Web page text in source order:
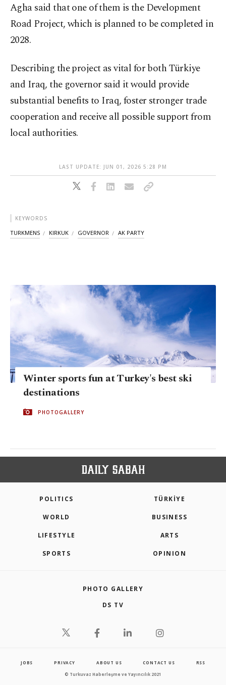
Agha said that one of them is the Development
Road Project, which is planned to be completed in
2028.
Describing the project as vital for both Türkiye
and Iraq, the governor said it would provide
substantial benefits to Iraq, foster stronger trade
cooperation and receive all possible support from
local authorities.
LAST UPDATE: JUN 01, 2026 5:28 PM
KEYWORDS
TURKMENS KIRKUK GOVERNOR AK PARTY
Winter sports fun at Turkey's best ski
destinations
PHOTOGALLERY
POLITICS TÜRKİYE
WORLD BUSINESS
LIFESTYLE ARTS
SPORTS OPINION
PHOTO GALLERY
DS TV
JOBS PRIVACY ABOUT US CONTACT US RSS
© Turkuvaz Haberleşme ve Yayıncılık 2021